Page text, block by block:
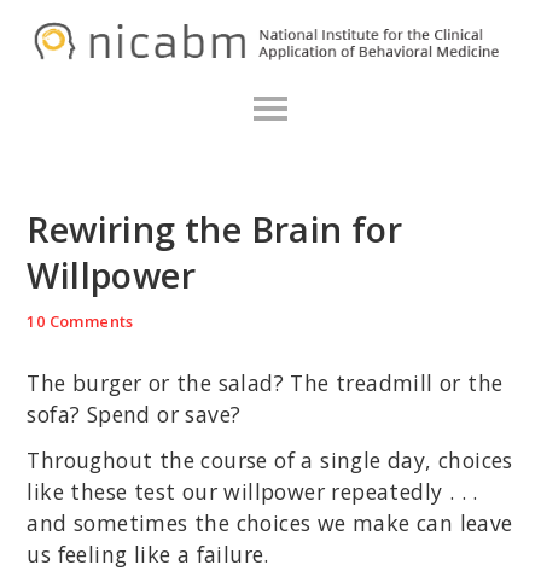
Rewiring the Brain for
Willpower
10 Comments
The burger or the salad? The treadmill or the
sofa? Spend or save?
Throughout the course of a single day, choices
like these test our willpower repeatedly . . .
and sometimes the choices we make can leave
us feeling like a failure.